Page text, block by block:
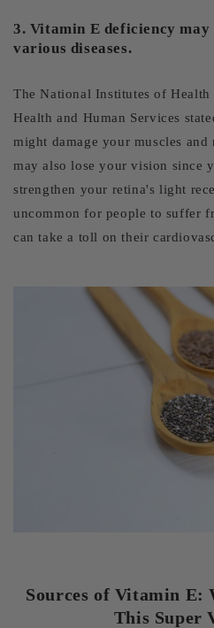
3. Vitamin E deficiency
various diseases.
The National Institutes of
Health and Human Services
might damage your muscles
may also lose your vision since
strengthen your retina's light
uncommon for people to suffer
can take a toll on their
Sources of Vitamin E:
This Super